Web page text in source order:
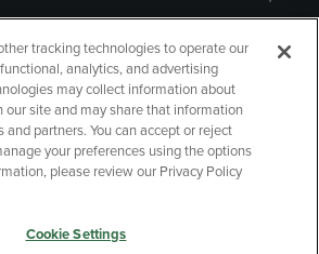
Policy
Accessibility
Your Privacy Choices
tracking technologies to operate our
analytics, and advertising
may collect information about
our site and may share that information
and partners. You can accept or reject
your preferences using the options
please review our Privacy Policy
Cookie Settings